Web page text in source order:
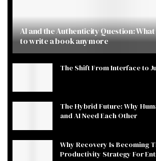
AI and the Authenticity Question:
to write a book anymore
The Shift From Interface to
The Hybrid Future: Why
and AI Need Each Other
Why Recovery Is Becoming
Productivity Strategy For